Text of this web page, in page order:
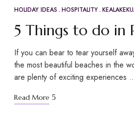
APR
21
HOLIDAY IDEAS HOSPITALITY
5 Things to do in
If you can bear to tear yourself
the most beautiful beaches in the
are plenty of exciting experiences
Read More